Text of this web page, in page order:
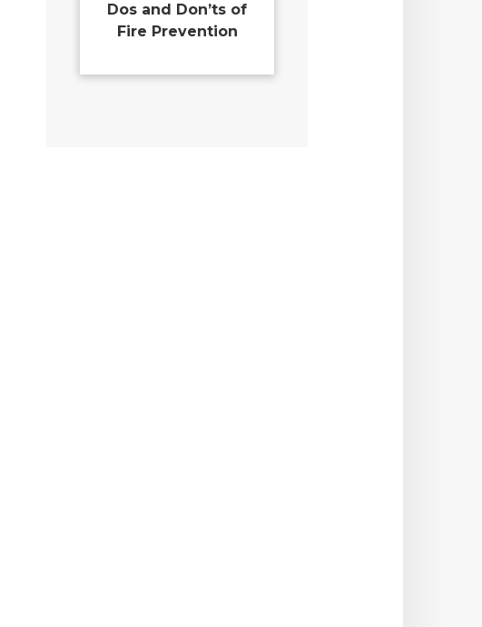
Dos and Don’ts of
Fire Prevention